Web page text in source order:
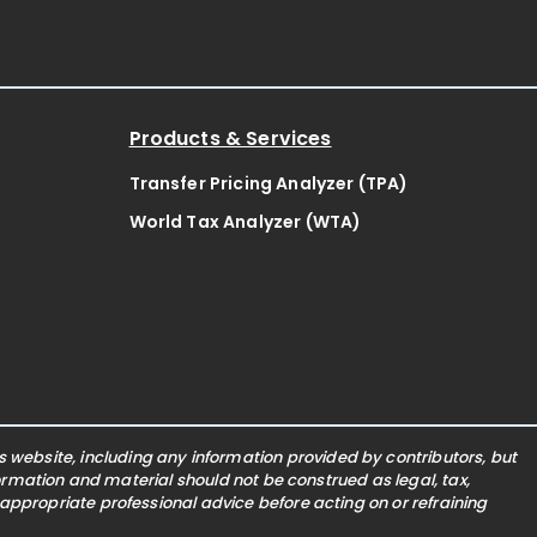
Products & Services
Transfer Pricing Analyzer (TPA)
World Tax Analyzer (WTA)
website, including any information provided by contributors, but
and material should not be construed as legal, tax,
professional advice before acting on or refraining